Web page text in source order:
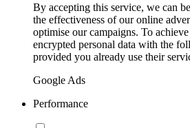
By accepting this service, we can
the effectiveness of our online
optimise our campaigns. To
encrypted personal data with the
provided you already use their
Google Ads
Performance